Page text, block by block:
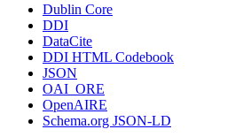
Dublin Core
DDI
DataCite
DDI HTML Codebook
JSON
OAI_ORE
OpenAIRE
Schema.org JSON-LD